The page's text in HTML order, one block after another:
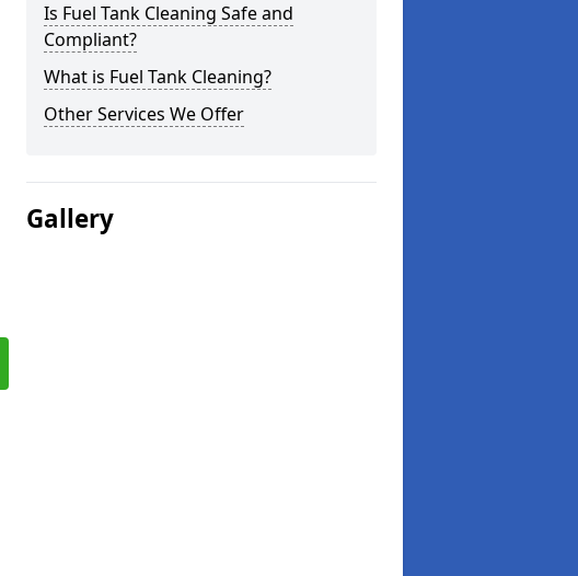
Is Fuel Tank Cleaning Safe and
Compliant?
What is Fuel Tank Cleaning?
Other Services We Offer
Gallery